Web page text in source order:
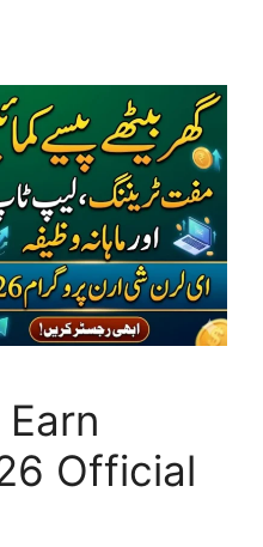
Official